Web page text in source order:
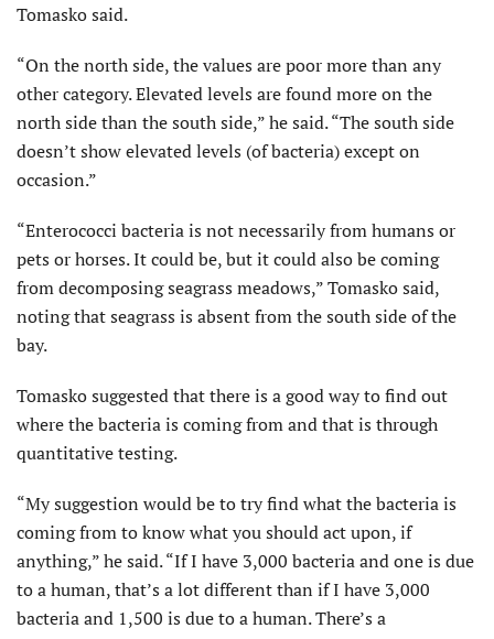
Tomasko said.
“On the north side, the values are poor more than any
other category. Elevated levels are found more on the
north side than the south side,” he said. “The south side
doesn’t show elevated levels (of bacteria) except on
occasion.”
“Enterococci bacteria is not necessarily from humans or
pets or horses. It could be, but it could also be coming
from decomposing seagrass meadows,” Tomasko said,
noting that seagrass is absent from the south side of the
bay.
Tomasko suggested that there is a good way to find out
where the bacteria is coming from and that is through
quantitative testing.
“My suggestion would be to try find what the bacteria is
coming from to know what you should act upon, if
anything,” he said. “If I have 3,000 bacteria and one is due
to a human, that’s a lot different than if I have 3,000
bacteria and 1,500 is due to a human. There’s a